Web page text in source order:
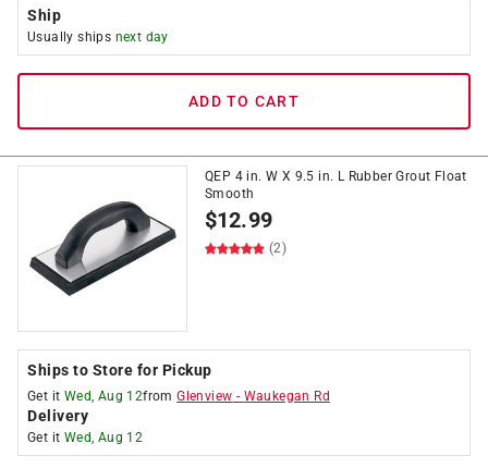
Ship
Usually ships next day
ADD TO CART
QEP 4 in. W X 9.5 in. L Rubber Grout Float
Smooth
$12.99
(2)
Ships to Store for Pickup
Get it Wed, Aug 12fromGlenview - Waukegan Rd
Delivery
Get it Wed, Aug 12